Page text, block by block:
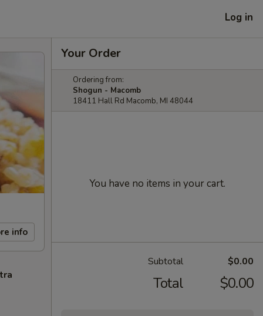
Log in
info
Your Order
Ordering from:
Shogun - Macomb
18411 Hall Rd Macomb, MI 48044
You have no items in your cart.
Subtotal $0.00
Total $0.00